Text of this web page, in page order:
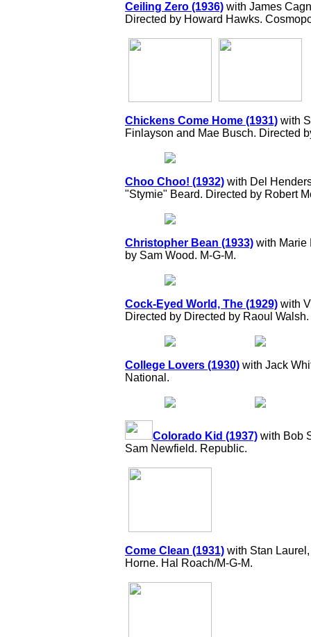
Ceiling Zero (1936) with James
Directed by Howard Hawks.
Chickens Come Home (1931) with
Finlayson and Mae Busch. Directed
Choo Choo! (1932) with Del
"Stymie" Beard. Directed by Robert
Christopher Bean (1933) with Marie
by Sam Wood. M-G-M.
Cock-Eyed World, The (1929) with
Directed by Directed by Raoul
College Lovers (1930) with Jack
National.
Colorado Kid (1937) with Bob
Sam Newfield. Republic.
Come Clean (1931) with Stan
Horne. Hal Roach/M-G-M.